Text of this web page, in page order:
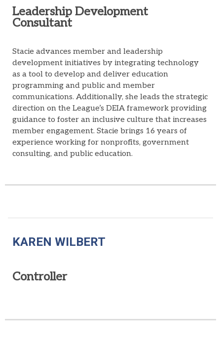
Leadership Development
Consultant
Stacie advancesmember and leadership
development initiativesby integrating technology
as a tool to developand delivereducation
programming andpublic and member
communications.Additionally, sheleads the strategic
directiononthe League’s DEIAframeworkproviding
guidanceto foster aninclusive culturethatincreases
member engagement. Stacie brings 16 years of
experience working for nonprofits, government
consulting, and public education.
KAREN WILBERT
Controller